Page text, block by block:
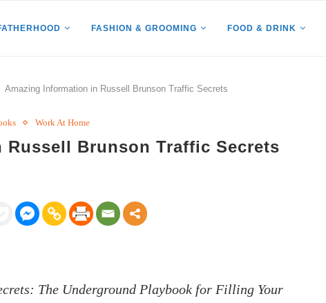
FASHION & GROOMING FOOD & DRINK
Amazing Information in Russell Brunson Traffic Secrets
Work At Home
Brunson Traffic Secrets
The Underground Playbook for Filling Your